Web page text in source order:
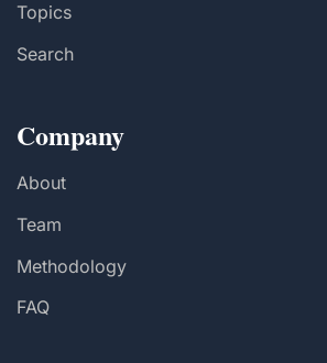
Topics
Search
Company
About
Team
Methodology
FAQ